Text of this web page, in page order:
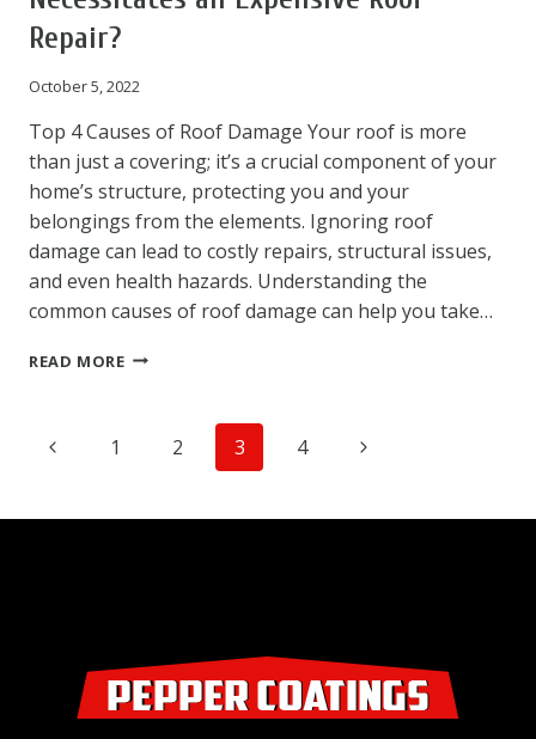
Repair?
October 5, 2022
Top 4 Causes of Roof Damage Your roof is more
than just a covering; it’s a crucial component of your
home’s structure, protecting you and your
belongings from the elements. Ignoring roof
damage can lead to costly repairs, structural issues,
and even health hazards. Understanding the
common causes of roof damage can help you take…
READ MOREWHAT
NECESSITATES
EXPENSIVE
Page
Previous1 2 3 4
Next